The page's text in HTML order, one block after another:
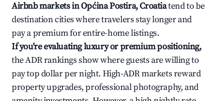
Airbnb markets in Općina Postira, Croatiatend to be
destination cities where travelers stay longer and
pay a premium for entire-home listings.
If you're evaluating luxury or premium positioning,
the ADR rankings show where guests are willing to
pay top dollar per night. High-ADR markets reward
property upgrades, professional photography, and